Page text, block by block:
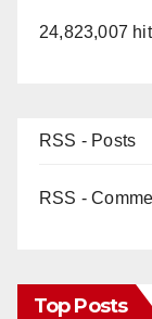
24,823,007
RSS - Posts
RSS -
Top Posts